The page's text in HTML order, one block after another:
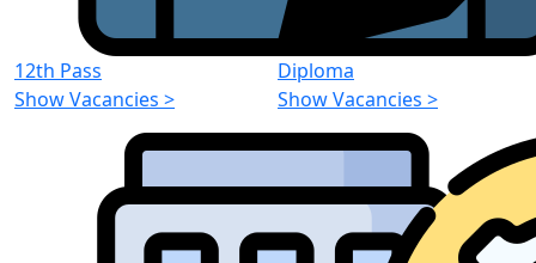
12th Pass
Show Vacancies >
Diploma
Show Vacancies >